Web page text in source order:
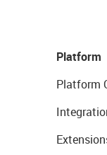
Platform
Platform